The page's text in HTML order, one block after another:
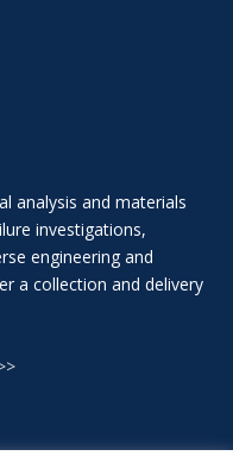
analysis and materials
investigations,
engineering and
a collection and delivery